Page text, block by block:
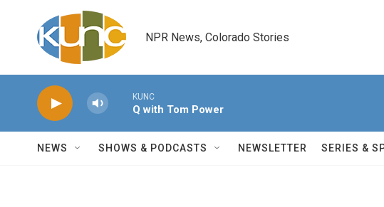
Skip to main content
NPR News, Colorado Stories
KUNC
Q with Tom Power
NEWS SHOWS & PODCASTS NEWSLETTER SERIES &